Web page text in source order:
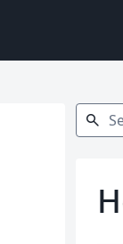
search